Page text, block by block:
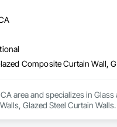
area and specializes in
Glazed Steel Curtain Walls.